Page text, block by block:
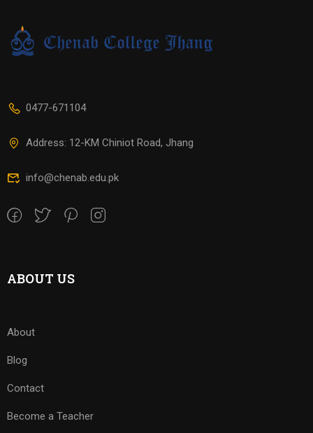
0477-671104
Address: 12-KM Chiniot Road, Jhang
info@chenab.edu.pk
ABOUT US
About
Blog
Contact
Become a Teacher